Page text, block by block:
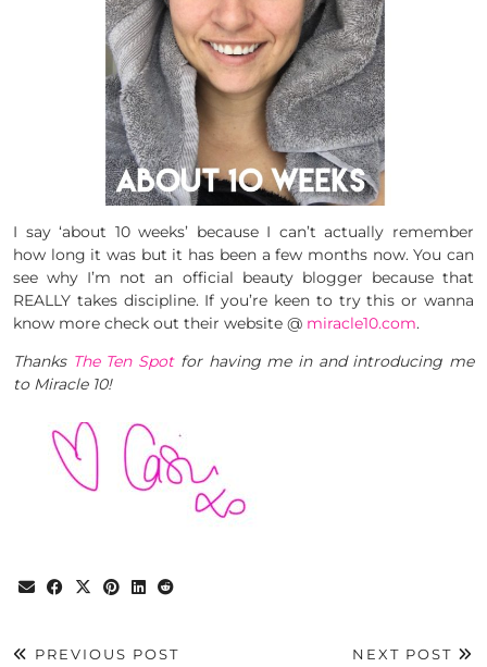
I say ‘about 10 weeks’ because I can’t actually remember
how long it was but it has been a few months now. You can
see why I’m not an official beauty blogger because that
REALLY takes discipline. If you’re keen to try this or wanna
know more check out their website @ miracle10.com.
Thanks The Ten Spotfor having me in and introducing me
to Miracle 10!
PREVIOUS POST
NEXT POST